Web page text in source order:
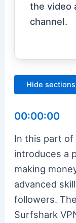
the video
channel.
Hide sections
00:00:00
In this part
introduces a
making
advanced
followers.
Surfshark